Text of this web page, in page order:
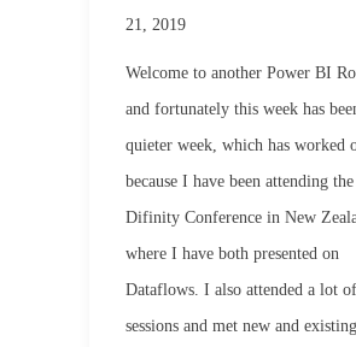
21, 2019
Welcome to another Power BI
and fortunately this week has
quieter week, which has worked
because I have been attending the
Difinity Conference in New
where I have both presented on
Dataflows. I also attended a lot
sessions and met new and existing